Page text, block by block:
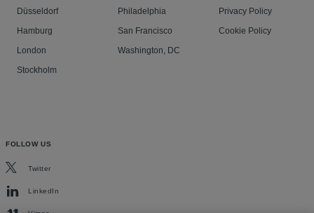
Düsseldorf
Hamburg
London
Stockholm
Philadelphia
San Francisco
Washington, DC
Privacy Policy
Cookie Policy
FOLLOW US
Twitter
LinkedIn